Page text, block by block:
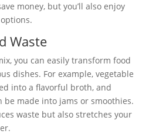
money, but you’ll also enjoy
Waste
you can easily transform food
dishes. For example, vegetable
into a flavorful broth, and
made into jams or smoothies.
waste but also stretches your